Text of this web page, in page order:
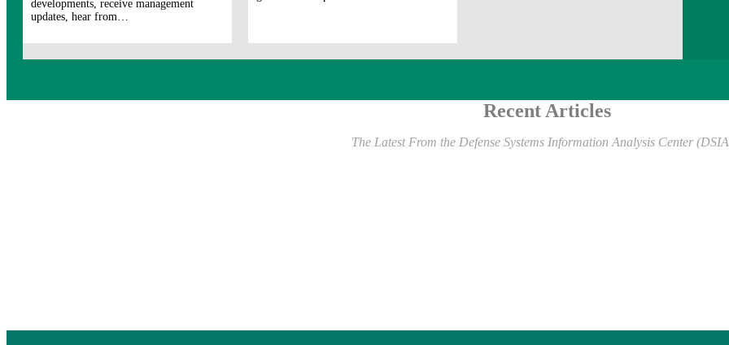
developments, receive management
updates, hear from…
Recent Articles
The Latest From the Defense Systems Information Analysis Center